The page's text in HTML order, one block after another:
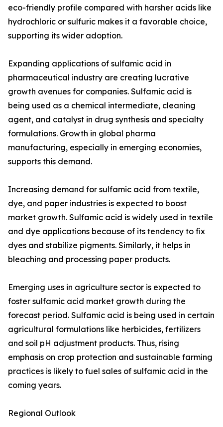
eco-friendly profile compared with harsher acids like
hydrochloric or sulfuric makes it a favorable choice,
supporting its wider adoption.
Expanding applications of sulfamic acid in
pharmaceutical industry are creating lucrative
growth avenues for companies. Sulfamic acid is
being used as a chemical intermediate, cleaning
agent, and catalyst in drug synthesis and specialty
formulations. Growth in global pharma
manufacturing, especially in emerging economies,
supports this demand.
Increasing demand for sulfamic acid from textile,
dye, and paper industries is expected to boost
market growth. Sulfamic acid is widely used in textile
and dye applications because of its tendency to fix
dyes and stabilize pigments. Similarly, it helps in
bleaching and processing paper products.
Emerging uses in agriculture sector is expected to
foster sulfamic acid market growth during the
forecast period. Sulfamic acid is being used in certain
agricultural formulations like herbicides, fertilizers
and soil pH adjustment products. Thus, rising
emphasis on crop protection and sustainable farming
practices is likely to fuel sales of sulfamic acid in the
coming years.
Regional Outlook